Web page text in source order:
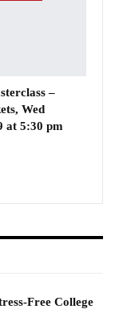
–
Wed
at 5:30 pm
Free College